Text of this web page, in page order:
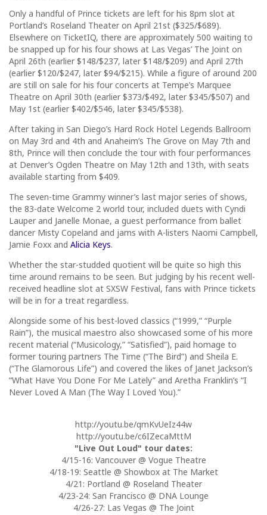
Only a handful of Prince tickets are left for his 8pm slot at
Portland’s Roseland Theater on April 21st ($325/$689).
Elsewhere on TicketIQ, there are approximately 500 waiting to
be snapped up for his four shows at Las Vegas’ The Joint on
April 26th (earlier $148/$237, later $148/$209) and April 27th
(earlier $120/$247, later $94/$215). While a figure of around 200
are still on sale for his four concerts at Tempe’s Marquee
Theatre on April 30th (earlier $373/$492, later $345/$507) and
May 1st (earlier $402/$546, later $345/$538).
After taking in San Diego’s Hard Rock Hotel Legends Ballroom
on May 3rd and 4th and Anaheim’s The Grove on May 7th and
8th, Prince will then conclude the tour with four performances
at Denver’s Ogden Theatre on May 12th and 13th, with seats
available starting from $409.
The seven-time Grammy winner’s last major series of shows,
the 83-date Welcome 2 world tour, included duets with Cyndi
Lauper and Janelle Monae, a guest performance from ballet
dancer Misty Copeland and jams with A-listers Naomi Campbell,
Jamie Foxx and Alicia Keys.
Whether the star-studded quotient will be quite so high this
time around remains to be seen. But judging by his recent well-
received headline slot at SXSW Festival, fans with Prince tickets
will be in for a treat regardless.
Alongside some of his best-loved classics (“1999,” “Purple
Rain”), the musical maestro also showcased some of his more
recent material (“Musicology,” “Satisfied”), paid homage to
former touring partners The Time (“The Bird”) and Sheila E.
(“The Glamorous Life”) and covered the likes of Janet Jackson’s
“What Have You Done For Me Lately” and Aretha Franklin’s “I
Never Loved A Man (The Way I Loved You).”
http://youtu.be/qmKvUeIz44w
http://youtu.be/c6IZecaMttM
"Live Out Loud" tour dates:
4/15-16: Vancouver @ Vogue Theatre
4/18-19: Seattle @ Showbox at The Market
4/21: Portland @ Roseland Theater
4/23-24: San Francisco @ DNA Lounge
4/26-27: Las Vegas @ The Joint